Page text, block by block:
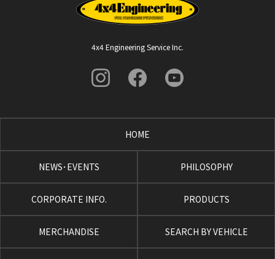
4x4 Engineering Service Inc.
HOME
NEWS･EVENTS PHILOSOPHY
CORPORATE INFO. PRODUCTS
MERCHANDISE SEARCH BY VEHICLE